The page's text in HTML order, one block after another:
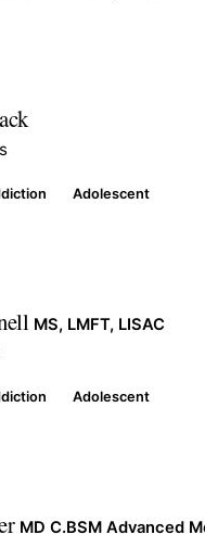
Adolescent
MS, LMFT, LISAC
Adolescent
MD C.BSM Advanced